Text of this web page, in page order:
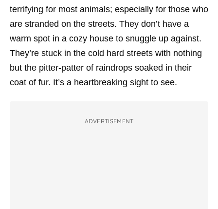
terrifying for most animals; especially for those who
are stranded on the streets. They don’t have a
warm spot in a cozy house to snuggle up against.
They’re stuck in the cold hard streets with nothing
but the pitter-patter of raindrops soaked in their
coat of fur. It’s a heartbreaking sight to see.
ADVERTISEMENT